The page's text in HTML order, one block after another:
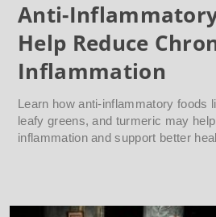
Anti-
Help Reduce
Inflammation
Learn how anti-inflammatory foods
leafy greens, and turmeric may
inflammation and support better